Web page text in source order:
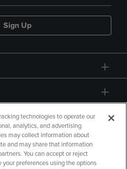
Sign Up
technologies to operate our
analytics, and advertising
may collect information about
and may share that information
You can accept or reject
preferences using the options